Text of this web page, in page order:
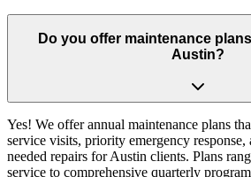
Do you offer maintenance
Austin?
Yes! We offer annual maintenance plans
service visits, priority emergency response,
needed repairs for Austin clients. Plans
service to comprehensive quarterly